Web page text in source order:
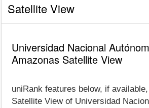
Satellite View
Universidad Nacional
Amazonas Satellite View
uniRank features below, if
Satellite View of Universidad